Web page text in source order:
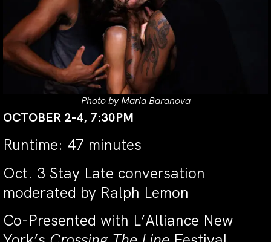
Photo by Maria Baranova
OCTOBER 2-4, 7:30PM
Runtime: 47 minutes
Oct. 3 Stay Late conversation
moderated by Ralph Lemon
Co-Presented with L’Alliance New